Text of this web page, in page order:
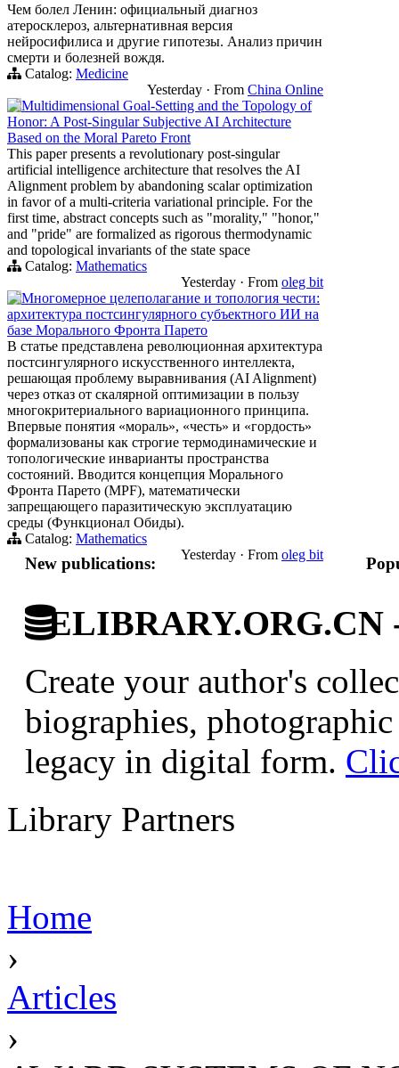
Чем болел Ленин: официальный диагноз
атеросклероз, альтернативная версия
нейросифилиса и другие гипотезы. Анализ причин
смерти и болезней вождя.
Catalog: Medicine
Yesterday · From China Online
Multidimensional Goal-Setting and the Topology of
Honor: A Post-Singular Subjective AI Architecture
Based on the Moral Pareto Front
This paper presents a revolutionary post-singular
artificial intelligence architecture that resolves the AI
Alignment problem by abandoning scalar optimization
in favor of a multi-criteria variational principle. For the
first time, abstract concepts such as "morality," "honor,"
and "pride" are formalized as rigorous thermodynamic
and topological invariants of the state space
Catalog: Mathematics
Yesterday · From oleg bit
Многомерное целеполагание и топология чести:
архитектура постсингулярного субъектного ИИ на
базе Морального Фронта Парето
В статье представлена революционная архитектура
постсингулярного искусственного интеллекта,
решающая проблему выравнивания (AI Alignment)
через отказ от скалярной оптимизации в пользу
многокритериального вариационного принципа.
Впервые понятия «мораль», «честь» и «гордость»
формализованы как строгие термодинамические и
топологические инварианты пространства
состояний. Вводится концепция Морального
Фронта Парето (MPF), математически
запрещающего паразитическую эксплуатацию
среды (Функционал Обиды).
Catalog: Mathematics
Yesterday · From oleg bit
New publications:
ELIBRARY.ORG.CN
Create your author's
biographies,
legacy in digital form.
Library Partners
Home
›
Articles
›